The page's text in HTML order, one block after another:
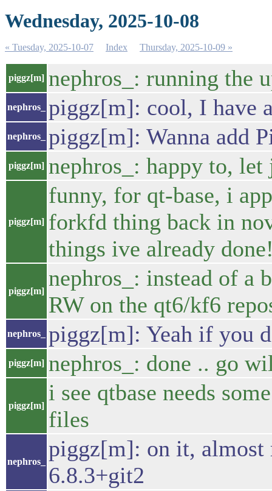
Wednesday, 2025-10-08
« Tuesday, 2025-10-07 Index Thursday, 2025-10-09 »
piggz[m] nephros_: running the
nephros_ piggz[m]: cool, I have
nephros_ piggz[m]: Wanna add
piggz[m] nephros_: happy to,
piggz[m]
funny, for qt-base, i
forkfd thing back in
things ive already
piggz[m]
nephros_: instead of a
RW on the qt6/kf6
nephros_ piggz[m]: Yeah if you
piggz[m] nephros_: done .. go
piggz[m]
i see qtbase needs
files
nephros_
piggz[m]: on it, almost
6.8.3+git2